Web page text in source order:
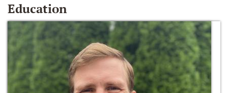
Education